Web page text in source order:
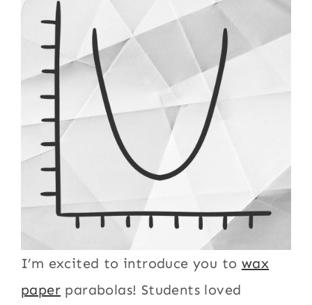
I’m excited to introduce you to wax
paper parabolas! Students loved